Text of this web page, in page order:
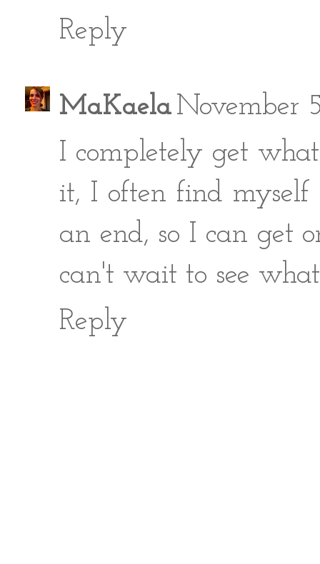
Reply
MaKaelaNovember
I completely get
it, I often find
an end, so I can get
can't wait to see
Reply